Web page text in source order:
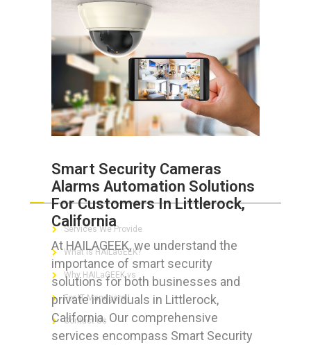
Smart Security Cameras
Alarms Automation Solutions
For Customers In Littlerock,
California
At HAILAGEEK, we understand the
importance of smart security
solutions for both businesses and
private individuals in Littlerock,
California. Our comprehensive
services encompass Smart Security
ABOUT HAILaGEEK
Services We Provide
What is HAILaGEEK?
Why HAILaGEEK vs
For IT Managers !
Contact Us